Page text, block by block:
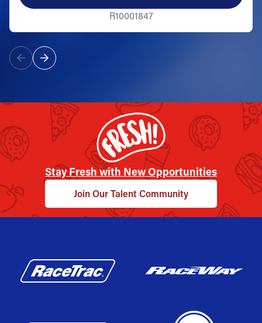
R10001847
Stay Fresh with New Opportunities
Join Our Talent Community